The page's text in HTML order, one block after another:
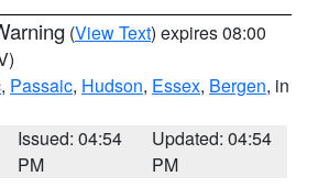
(View Text) expires 08:00
, Passaic, Hudson, Essex, Bergen, in
Issued: 04:54
PM
Updated: 04:54
PM